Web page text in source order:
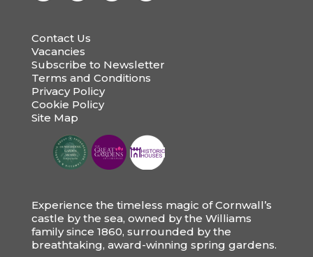
Contact Us
Vacancies
Subscribe to Newsletter
Terms and Conditions
Privacy Policy
Cookie Policy
Site Map
Experience the timeless magic of Cornwall’s
castle by the sea, owned by the Williams
family since 1860, surrounded by the
breathtaking, award-winning spring gardens.